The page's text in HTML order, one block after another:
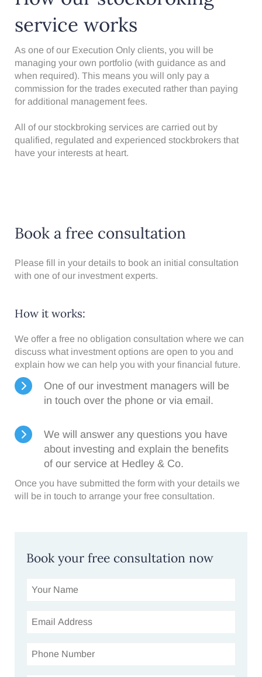
service works
As one of our Execution Only clients, you will be
managing your own portfolio (with guidance as and
when required). This means you will only pay a
commission for the trades executed rather than paying
for additional management fees.
All of our stockbroking services are carried out by
qualified, regulated and experienced stockbrokers that
have your interests at heart.
Book a free consultation
Please fill in your details to book an initial consultation
with one of our investment experts.
How it works:​
We offer a free no obligation consultation where we can
discuss what investment options are open to you and
explain how we can help you with your financial future.
One of our investment managers will be
in touch over the phone or via email.
We will answer any questions you have
about investing and explain the benefits
of our service at Hedley & Co.
Once you have submitted the form with your details we
will be in touch to arrange your free consultation.
Book your free consultation now